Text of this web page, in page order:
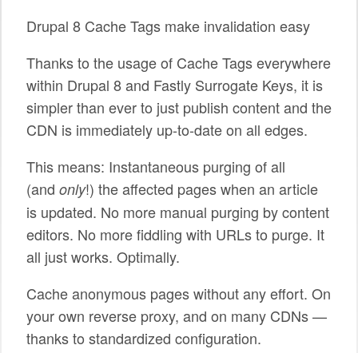
Drupal 8 Cache Tags make invalidation easy
Thanks to the usage of Cache Tags everywhere
within Drupal 8 and Fastly Surrogate Keys, it is
simpler than ever to just publish content and the
CDN is immediately up-to-date on all edges.
This means: Instantaneous purging of all
(and only!) the affected pages when an article
is updated. No more manual purging by content
editors. No more fiddling with URLs to purge. It
all just works. Optimally.
Cache anonymous pages without any effort. On
your own reverse proxy, and on many CDNs —
thanks to standardized configuration.